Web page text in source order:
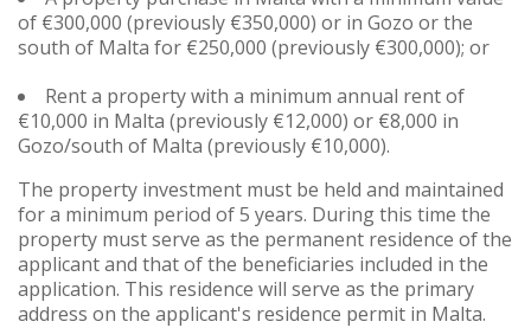
of €300,000 (previously €350,000) or in Gozo or the
south of Malta for €250,000 (previously €300,000); or
Rent a property with a minimum annual rent of
€10,000 in Malta (previously €12,000) or €8,000 in
Gozo/south of Malta (previously €10,000).
The property investment must be held and maintained
for a minimum period of 5 years. During this time the
property must serve as the permanent residence of the
applicant and that of the beneficiaries included in the
application. This residence will serve as the primary
address on the applicant's residence permit in Malta.